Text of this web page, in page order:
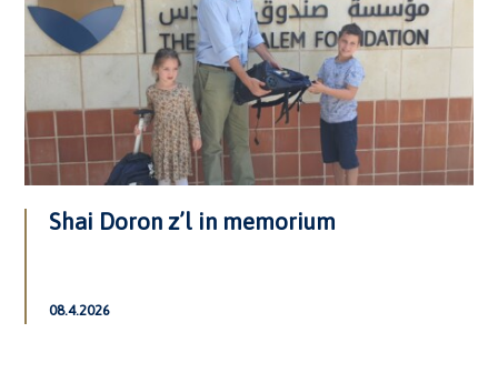
Shai Doron z’l in memorium
08.4.2026